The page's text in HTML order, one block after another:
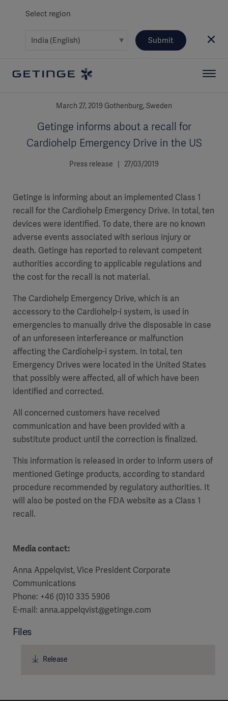
Select region
Submit
March 27, 2019 Gothenburg, Sweden
Getinge informs about a recall for
Cardiohelp Emergency Drive in the US
Press release | 27/03/2019
Getinge is informing about an implemented Class 1
recall for the Cardiohelp Emergency Drive. In total, ten
devices were identified. To date, there are no known
adverse events associated with serious injury or
death. Getinge has reported to relevant competent
authorities according to applicable regulations and
the cost for the recall is not material.
The Cardiohelp Emergency Drive, which is an
accessory to the Cardiohelp-i system, is used in
emergencies to manually drive the disposable in case
of an unforeseen interfereance or malfunction
affecting the Cardiohelp-i system. In total, ten
Emergency Drives were located in the United States
that possibly were affected, all of which have been
identified and corrected.
All concerned customers have received
communication and have been provided with a
substitute product until the correction is finalized.
This information is released in order to inform users of
mentioned Getinge products, according to standard
procedure recommended by regulatory authorities. It
will also be posted on the FDA website as a Class 1
recall.
Media contact:
Anna Appelqvist, Vice President Corporate
Communications
Phone: +46 (0)10 335 5906
E-mail: anna.appelqvist@getinge.com
Files
Release